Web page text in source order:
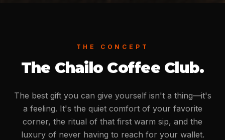
THE CONCEPT
The Chailo Coffee Club.
The best gift you can give yourself isn't a thing—it's
a feeling. It's the quiet comfort of your favorite
corner, the ritual of that first warm sip, and the
luxury of never having to reach for your wallet.